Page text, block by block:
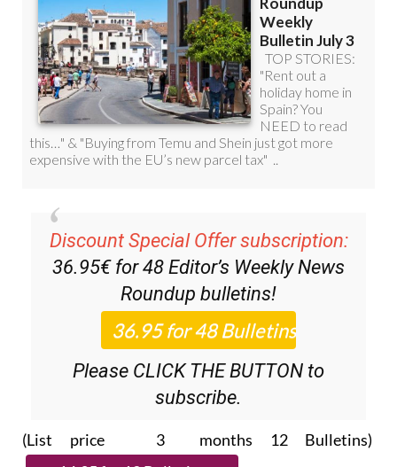
Discount Special Offer subscription:
36.95€ for 48Editor’s Weekly News
Roundupbulletins!
Please CLICK THE BUTTON to
subscribe.
(List price 3 months 12 Bulletins)